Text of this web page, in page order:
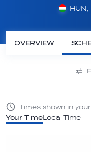
HUN,
OVERVIEW
Your TimeLocal Time
Times shown in